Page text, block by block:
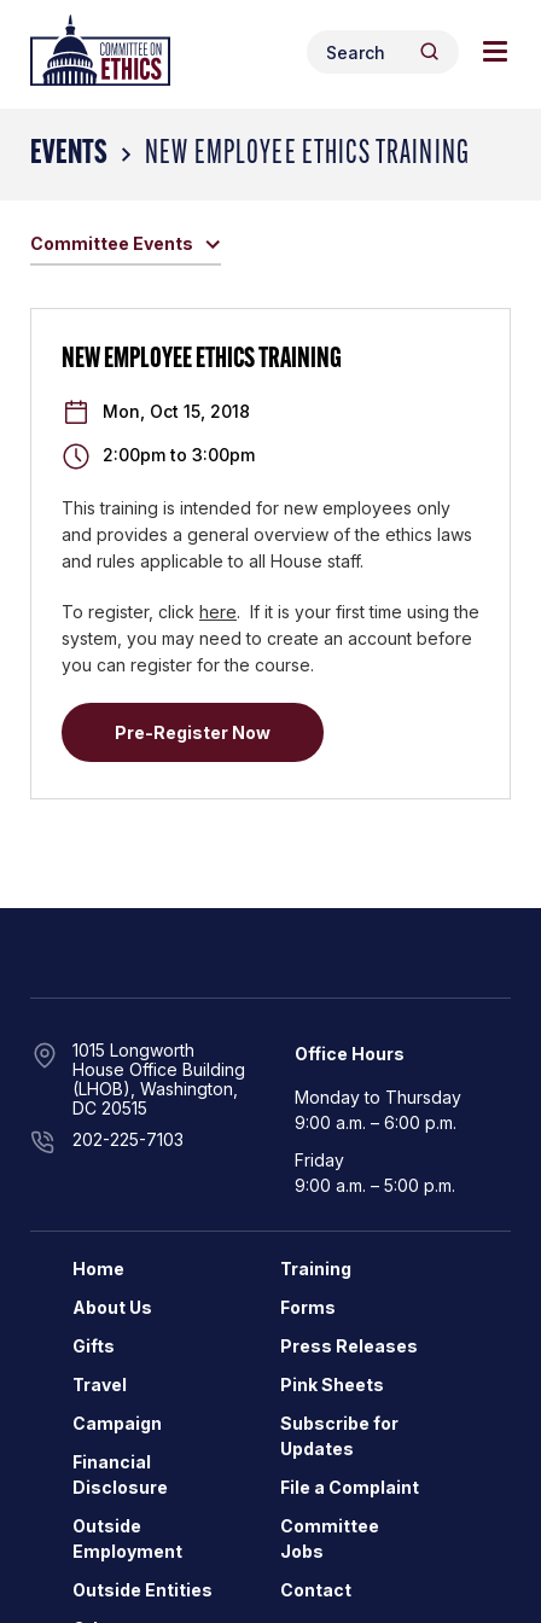
content
Header
Logo
Search
for:
Search
EVENTS NEW EMPLOYEE ETHICS TRAINING
Committee Events
NEW EMPLOYEE ETHICS TRAINING
Mon, Oct 15, 2018
2:00pmto 3:00pm
This training is intended for new employees only
and provides a general overview of the ethics laws
and rules applicable to all House staff.
To register, click here. If it is your first time using the
system, you may need to create an account before
you can register for the course.
Pre-Register Now
1015 Longworth
House Office Building
(LHOB), Washington,
DC 20515
202-225-7103
Office Hours
Monday to Thursday
9:00 a.m. – 6:00 p.m.
Friday
9:00 a.m. – 5:00 p.m.
Home
About Us
Gifts
Travel
Campaign
Financial
Disclosure
Outside
Employment
Outside Entities
Training
Forms
Press Releases
Pink Sheets
Subscribe for
Updates
File a Complaint
Committee
Jobs
Contact